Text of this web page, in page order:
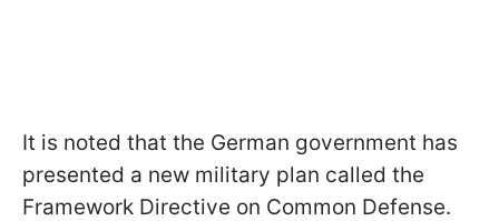
It is noted that the German government has
presented a new military plan called the
Framework Directive on Common Defense.